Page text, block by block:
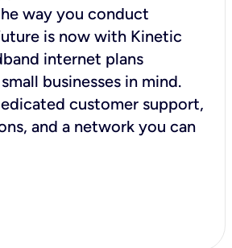
way you conduct
is now with Kinetic
internet plans
businesses in mind.
customer support,
and a network you can